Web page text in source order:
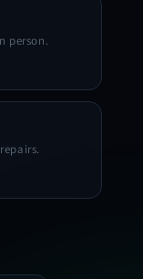
person.